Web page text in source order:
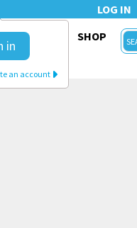
LOG IN
in
an account
CLINICS SHOP